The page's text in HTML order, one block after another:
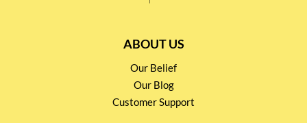
ABOUT US
Our Belief
Our Blog
Customer Support